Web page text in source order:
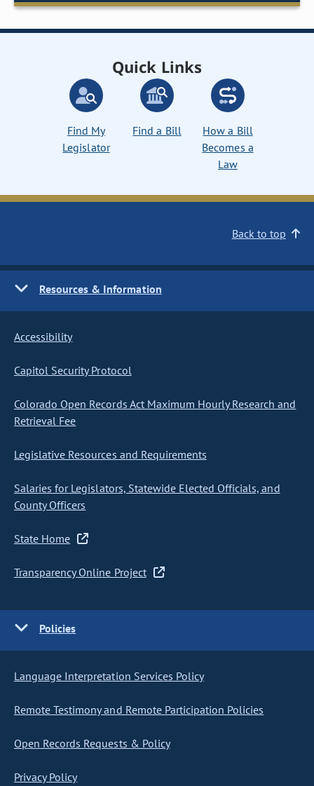
Quick Links
Find My
Legislator
Find a Bill
How a Bill
Becomes a
Law
Back to top
Resources & Information
Accessibility
Capitol Security Protocol
Colorado Open Records Act Maximum Hourly Research and
Retrieval Fee
Legislative Resources and Requirements
Salaries for Legislators, Statewide Elected Officials, and
County Officers
State Home
Transparency Online Project
Policies
Language Interpretation Services Policy
Remote Testimony and Remote Participation Policies
Open Records Requests & Policy
Privacy Policy